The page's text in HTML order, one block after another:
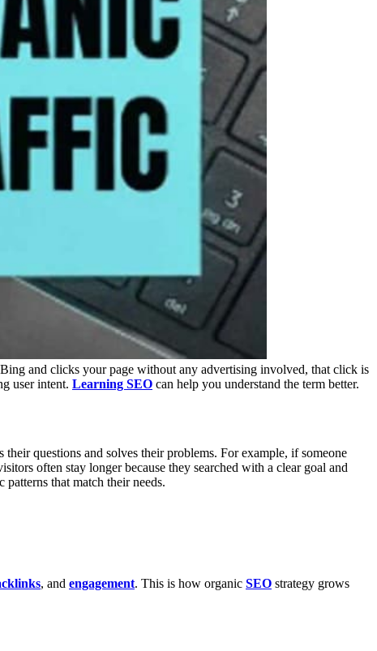
and clicks your page without any advertising involved, that click is
user intent. Learning SEO can help you understand the term better.
questions and solves their problems. For example, if someone
often stay longer because they searched with a clear goal and
that match their needs.
, and engagement. This is how organic SEO strategy grows